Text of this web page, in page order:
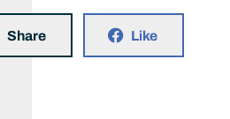
Share Like